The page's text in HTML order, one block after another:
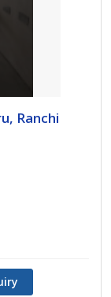
Ranchi